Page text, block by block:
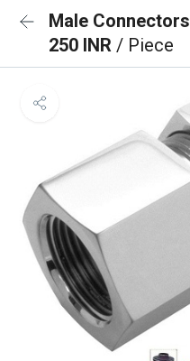
Male Connectors
250 INR / Piece